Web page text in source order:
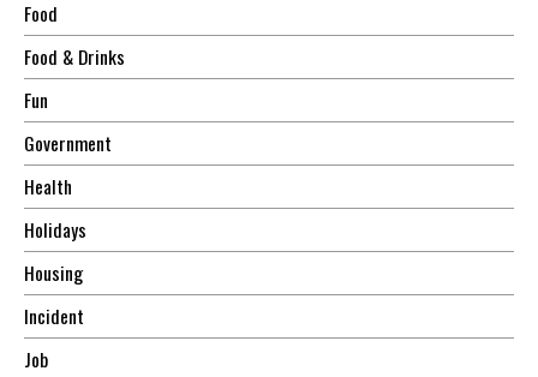
Food
Food & Drinks
Fun
Government
Health
Holidays
Housing
Incident
Job